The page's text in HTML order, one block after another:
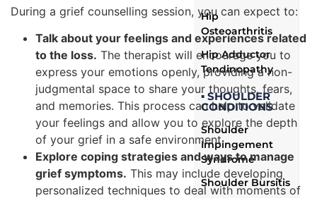
Hip
Osteoarthritis
Hip Adductor
Tendinopathy
▪ SHOULDER
CONDITIONS
Shoulder
Impingement
Syndrome
Shoulder Bursitis
During a grief counselling session, you can expect to:
Talk about your feelings and experiences related
to the loss. The therapist will encourage you to
express your emotions openly, providing a non-
judgmental space to share your thoughts, fears,
and memories. This process can help to validate
your feelings and allow you to explore the depth
of your grief in a safe environment.
Explore coping strategies and ways to manage
grief symptoms. This may include developing
personalized techniques to deal with moments of